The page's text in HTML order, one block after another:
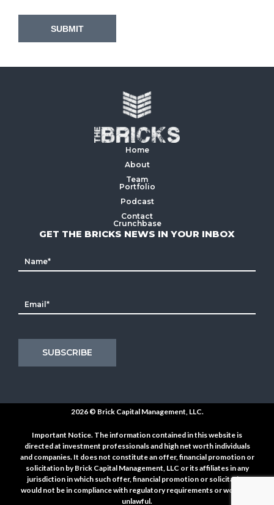
Home
About
Team
Portfolio
Podcast
Contact
Crunchbase
GET THE BRICKS NEWS IN YOUR INBOX
2026 © Brick Capital Management, LLC.
Important Notice. The information contained in this website is
directed at investment professionals and high net worth individuals
and companies. It does not constitute an offer, financial promotion or
solicitation by Brick Capital Management, LLC or its affiliates in any
jurisdiction in which such offer, financial promotion or solicitation
would not be in compliance with regulatory requirements or would be
unlawful.